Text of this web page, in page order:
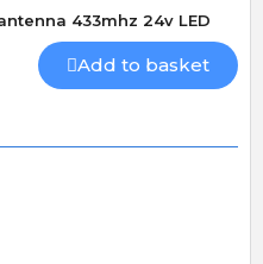
433mhz 24v LED
Add to basket